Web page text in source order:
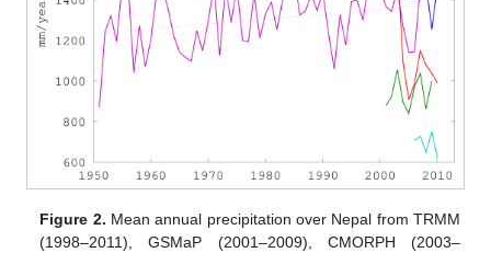
Figure 2. Mean annual precipitation over Nepal from TRMM
(1998–2011), GSMaP (2001–2009), CMORPH (2003–